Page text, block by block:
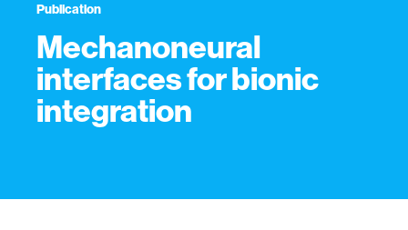
Publication
Mechanoneural
interfaces for bionic
integration